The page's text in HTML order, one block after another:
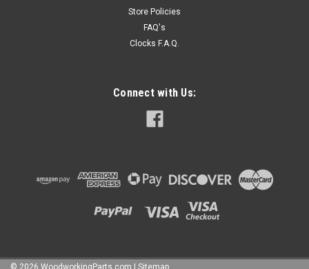
Store Policies
FAQ's
Clocks F.A.Q.
Connect with Us:
© 2026 WoodworkingParts.com | Sitemap